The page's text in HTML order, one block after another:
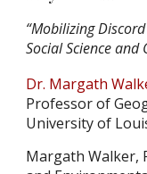
“Mobilizing
Social Science
Dr. Margath
Professor of
University of
Margath Walker,